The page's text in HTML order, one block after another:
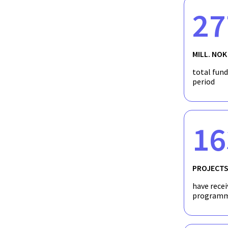
Chemical Destabilization of emulsions in a
Direct contact latent heat storage: ​ Concept
MILL. NOK
total
period
PROJECTS
have